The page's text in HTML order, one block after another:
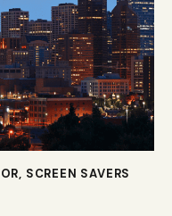
, SCREEN SAVERS